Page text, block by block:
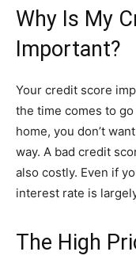
Why Is My
Important?
Your credit score
the time comes to
home, you don’t
way. A bad credit
also costly. Even if
interest rate is
The High